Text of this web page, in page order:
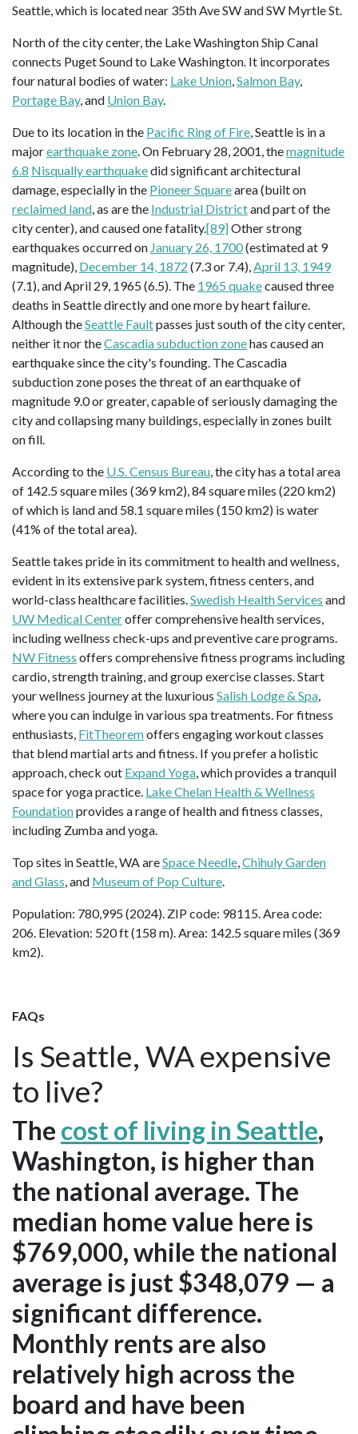
Seattle, which is located near 35th Ave SW and SW Myrtle St.
North of the city center, the Lake Washington Ship Canal
connects Puget Sound to Lake Washington. It incorporates
four natural bodies of water: Lake Union,Salmon Bay,
Portage Bay, and Union Bay.
Due to its location in the Pacific Ring of Fire, Seattle is in a
majorearthquake zone. On February 28, 2001, themagnitude
6.8 Nisqually earthquakedid significant architectural
damage, especially in the Pioneer Squarearea (built on
reclaimed land, as are the Industrial Districtand part of the
city center), and caused one fatality.[89]Other strong
earthquakes occurred on January 26, 1700(estimated at 9
magnitude), December 14, 1872 (7.3 or 7.4),April 13, 1949
(7.1), and April 29, 1965 (6.5). The 1965 quakecaused three
deaths in Seattle directly and one more by heart failure.
Although theSeattle Faultpasses just south of the city center,
neither it nor theCascadia subduction zonehas caused an
earthquake since the city's founding. The Cascadia
subduction zone poses the threat of an earthquake of
magnitude 9.0 or greater, capable of seriously damaging the
city and collapsing many buildings, especially in zones built
on fill.
According to the U.S. Census Bureau, the city has a total area
of 142.5 square miles (369 km2), 84 square miles (220 km2)
of which is land and 58.1 square miles (150 km2) is water
(41% of the total area).
Seattle takes pride in its commitment to health and wellness,
evident in its extensive park system, fitness centers, and
world-class healthcare facilities.Swedish Health Services and
UW Medical Centeroffer comprehensive health services,
including wellness check-ups and preventive care programs.
NW Fitness offers comprehensive fitness programs including
cardio, strength training, and group exercise classes. Start
your wellness journey at the luxurious Salish Lodge & Spa,
where you can indulge in various spa treatments. For fitness
enthusiasts, FitTheoremoffers engaging workout classes
that blend martial arts and fitness. If you prefer a holistic
approach, check out Expand Yoga, which provides a tranquil
space for yoga practice. Lake Chelan Health & Wellness
Foundationprovides a range of health and fitness classes,
including Zumba and yoga.
Top sites in Seattle, WA areSpace Needle,Chihuly Garden
and Glass, and Museum of Pop Culture.
Population: 780,995 (2024). ZIP code: 98115. Area code:
206. Elevation: 520 ft (158 m). Area: 142.5 square miles (369
km2).
FAQs
Is Seattle, WA expensive
to live?
The cost of living in Seattle,
Washington, is higher than
the national average. The
median home value here is
$769,000, while the national
average is just $348,079 — a
significant difference.
Monthly rents are also
relatively high across the
board and have been